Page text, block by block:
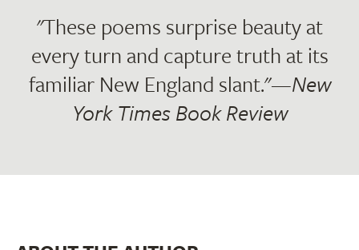
"These poems surprise beauty at
every turn and capture truth at its
familiar New England slant."—New
York Times Book Review